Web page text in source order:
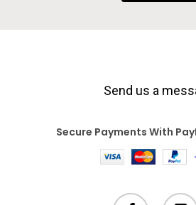
Send us a
Secure Payments With
facebook